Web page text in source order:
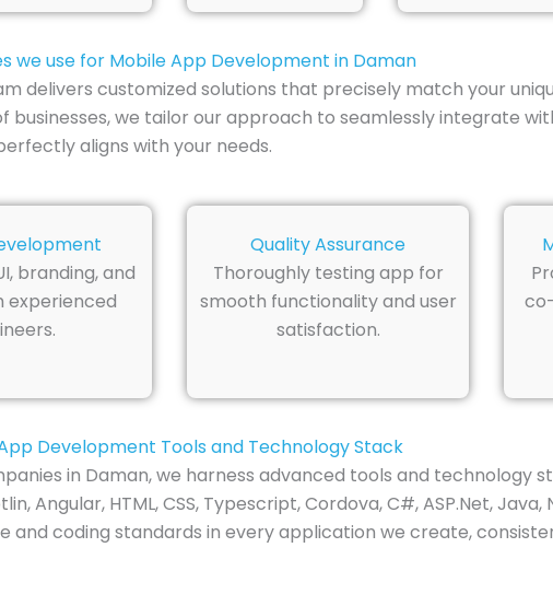
we use for Mobile App Development in Daman
delivers customized solutions that precisely match your
we tailor our approach to seamlessly integrate
aligns with your needs.
branding, and
experienced
Quality Assurance
Thoroughly testing app for
smooth functionality and user
satisfaction.
Development Tools and Technology Stack
in Daman, we harness advanced tools and technology
HTML, CSS, Typescript, Cordova, C#, ASP.Net, Java,
and coding standards in every application we create,